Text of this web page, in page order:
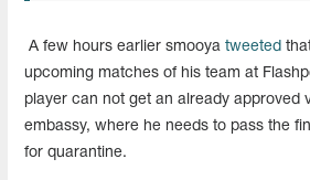
A few hours earlier smooya tweeted
upcoming matches of his team at
player can not get an already approved
embassy, where he needs to pass the
for quarantine.